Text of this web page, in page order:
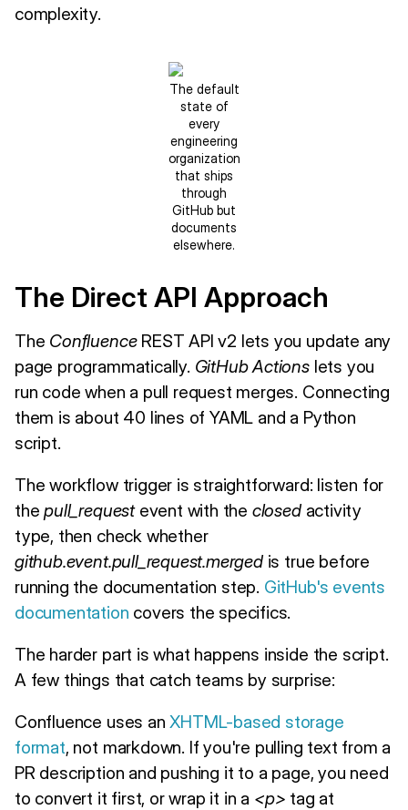
complexity.
The default
state of
every
engineering
organization
that ships
through
GitHub but
documents
elsewhere.
The Direct API Approach
The ConfluenceREST API v2 lets you update any
page programmatically. GitHub Actionslets you
run code when a pull request merges. Connecting
them is about 40 lines of YAML and a Python
script.
The workflow trigger is straightforward: listen for
thepull_requestevent with the closedactivity
type, then check whether
github.event.pull_request.mergedis true before
running the documentation step. GitHub's events
documentation covers the specifics.
The harder part is what happens inside the script.
A few things that catch teams by surprise:
Confluence uses anXHTML-based storage
format, not markdown. If you're pulling text from a
PR description and pushing it to a page, you need
to convert it first, or wrap it in a <p> tag at